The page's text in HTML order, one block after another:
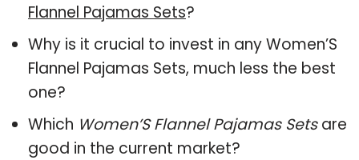
Flannel Pajamas Sets?
Why is it crucial to invest in any Women’S
Flannel Pajamas Sets, much less the best
one?
Which Women’S Flannel Pajamas Setsare
good in the current market?